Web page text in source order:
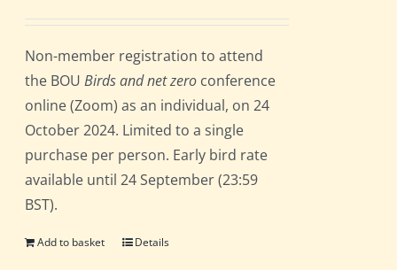
Non-member registration to attend
the BOUBirds and net zero conference
online (Zoom) as an individual, on 24
October 2024. Limited to a single
purchase per person. Early bird rate
available until 24 September (23:59
BST).
Add to basket Details